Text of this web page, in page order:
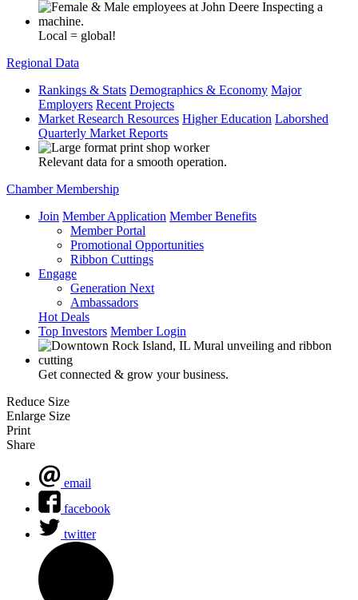
Local = global!
Regional Data
Rankings & Stats Demographics & Economy Major
Employers Recent Projects
Market Research Resources Higher Education Laborshed
Quarterly Market Reports
Relevant data for a smooth operation.
Chamber Membership
Join Member Application Member Benefits
Member Portal
Promotional Opportunities
Ribbon Cuttings
Engage
Generation Next
Ambassadors
Hot Deals
Top Investors Member Login
Get connected & grow your business.
Reduce Size
Enlarge Size
Print
Share
email
facebook
twitter